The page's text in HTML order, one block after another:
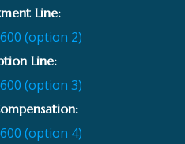
Line:
(option 2)
Line:
(option 3)
(option 4)